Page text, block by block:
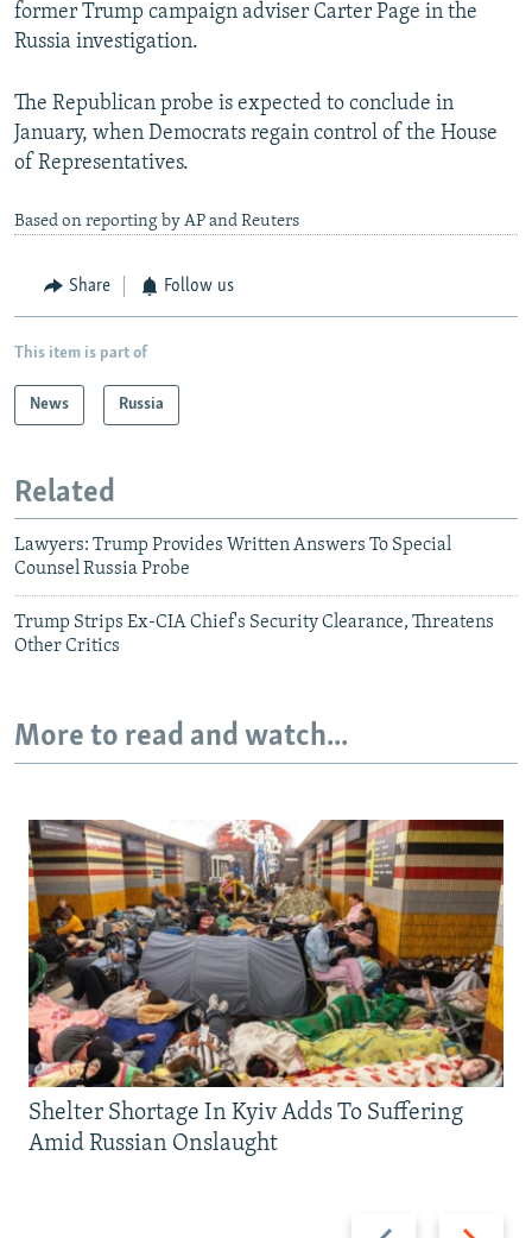
former Trump campaign adviser Carter Page in the
Russia investigation.
The Republican probe is expected to conclude in
January, when Democrats regain control of the House
of Representatives.
Based on reporting by AP and Reuters
Share Follow us
This item is part of
News Russia
Related
Lawyers: Trump Provides Written Answers To Special
Counsel Russia Probe
Trump Strips Ex-CIA Chief's Security Clearance, Threatens
Other Critics
More to read and watch...
Previous Next
Shelter Shortage In Kyiv Adds To Suffering
Amid Russian Onslaught